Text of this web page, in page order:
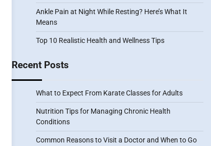
Ankle Pain at Night While Resting? Here’s What It
Means
Top 10 Realistic Health and Wellness Tips
Recent Posts
What to Expect From Karate Classes for Adults
Nutrition Tips for Managing Chronic Health
Conditions
Common Reasons to Visit a Doctor and When to Go